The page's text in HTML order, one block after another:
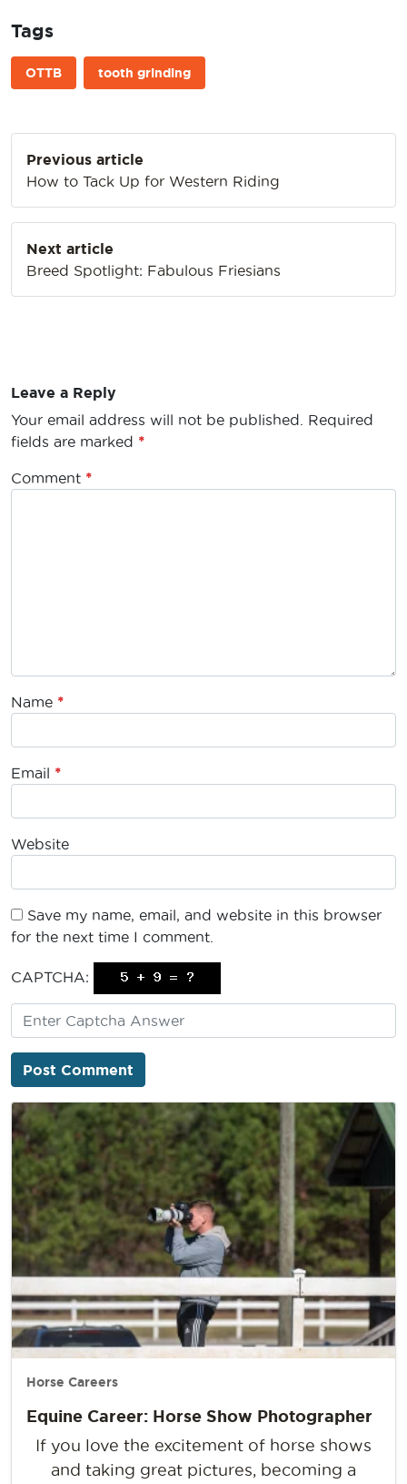
Tags
OTTB tooth grinding
navigation
Previous article
How to Tack Up for Western Riding
Next article
Breed Spotlight: Fabulous Friesians
Leave a Reply
Your email address will not be published.
Required
fields are marked *
Comment *
Name *
Email *
Website
Save my name, email, and website in this browser
for the next time I comment.
CAPTCHA:
Horse Careers
Equine Career: Horse Show Photographer
If you love the excitement of horse shows
and taking great pictures, becoming a